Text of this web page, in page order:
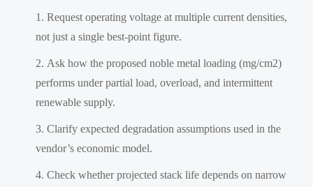
Request operating voltage at multiple current densities,
not just a single best-point figure.
Ask how the proposed noble metal loading (mg/cm2)
performs under partial load, overload, and intermittent
renewable supply.
Clarify expected degradation assumptions used in the
vendor’s economic model.
Check whether projected stack life depends on narrow